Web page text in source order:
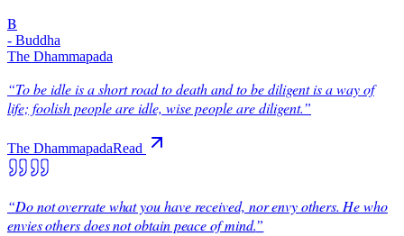
B
- Buddha
The Dhammapada
“To be idle is a short road to death and to be diligent is a way of
life; foolish people are idle, wise people are diligent.”
The DhammapadaRead
“Do not overrate what you have received, nor envy others. He who
envies others does not obtain peace of mind.”